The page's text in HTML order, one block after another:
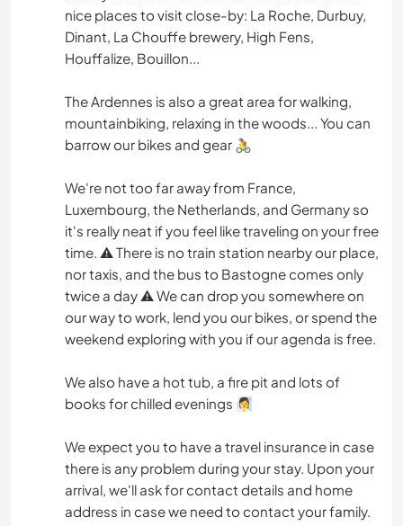
nice places to visit close-by: La Roche, Durbuy,
Dinant, La Chouffe brewery, High Fens,
Houffalize, Bouillon...
The Ardennes is also a great area for walking,
mountainbiking, relaxing in the woods... You can
barrow our bikes and gear 🚴
We're not too far away from France,
Luxembourg, the Netherlands, and Germany so
it's really neat if you feel like traveling on your free
time. ⚠️ There is no train station nearby our place,
nor taxis, and the bus to Bastogne comes only
twice a day ⚠️ We can drop you somewhere on
our way to work, lend you our bikes, or spend the
weekend exploring with you if our agenda is free.
We also have a hot tub, a fire pit and lots of
books for chilled evenings 🧖‍♀️
We expect you to have a travel insurance in case
there is any problem during your stay. Upon your
arrival, we'll ask for contact details and home
address in case we need to contact your family.